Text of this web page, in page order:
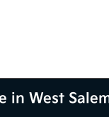
in West